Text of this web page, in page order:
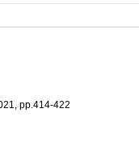
pp.414-422